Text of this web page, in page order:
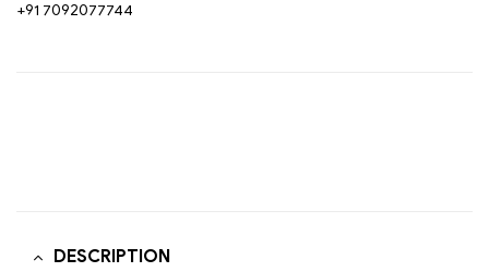
+91 7092077744
DESCRIPTION